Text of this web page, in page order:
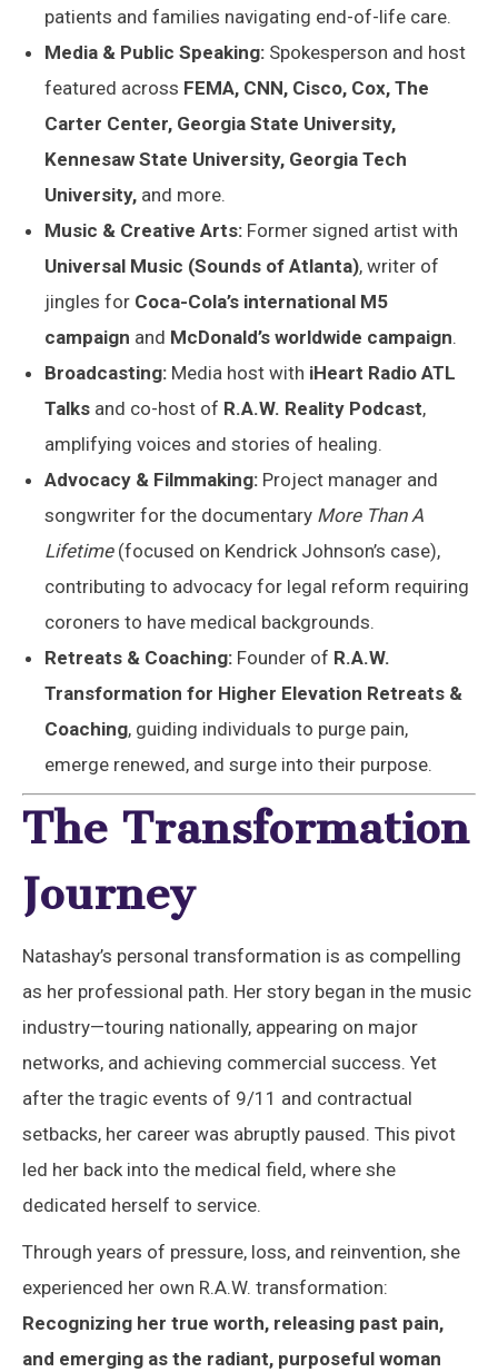
patients and families navigating end-of-life care.
Media & Public Speaking: Spokesperson and host
featured across FEMA, CNN, Cisco, Cox, The
Carter Center, Georgia State University,
Kennesaw State University, Georgia Tech
University, and more.
Music & Creative Arts: Former signed artist with
Universal Music (Sounds of Atlanta), writer of
jingles for Coca-Cola’s international M5
campaign and McDonald’s worldwide campaign.
Broadcasting: Media host with iHeart Radio ATL
Talks and co-host of R.A.W. Reality Podcast,
amplifying voices and stories of healing.
Advocacy & Filmmaking: Project manager and
songwriter for the documentary More Than A
Lifetime(focused on Kendrick Johnson’s case),
contributing to advocacy for legal reform requiring
coroners to have medical backgrounds.
Retreats & Coaching: Founder of R.A.W.
Transformation for Higher Elevation Retreats &
Coaching, guiding individuals to purge pain,
emerge renewed, and surge into their purpose.
The Transformation
Journey
Natashay’s personal transformation is as compelling
as her professional path. Her story began in the music
industry—touring nationally, appearing on major
networks, and achieving commercial success. Yet
after the tragic events of 9/11 and contractual
setbacks, her career was abruptly paused. This pivot
led her back into the medical field, where she
dedicated herself to service.
Through years of pressure, loss, and reinvention, she
experienced her own R.A.W. transformation:
Recognizing her true worth, releasing past pain,
and emerging as the radiant, purposeful woman